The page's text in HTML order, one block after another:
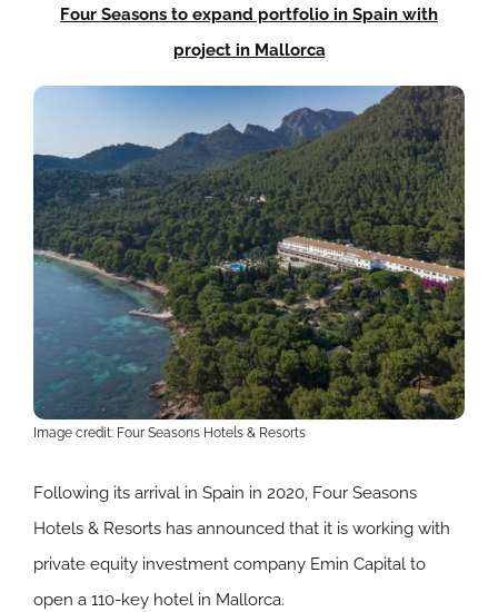
Four Seasons to expand portfolio in Spain with
project in Mallorca
Image credit: Four Seasons Hotels & Resorts
Following its arrival in Spain in 2020, Four Seasons
Hotels & Resorts has announced that it is working with
private equity investment company Emin Capital to
open a 110-key hotel in Mallorca.